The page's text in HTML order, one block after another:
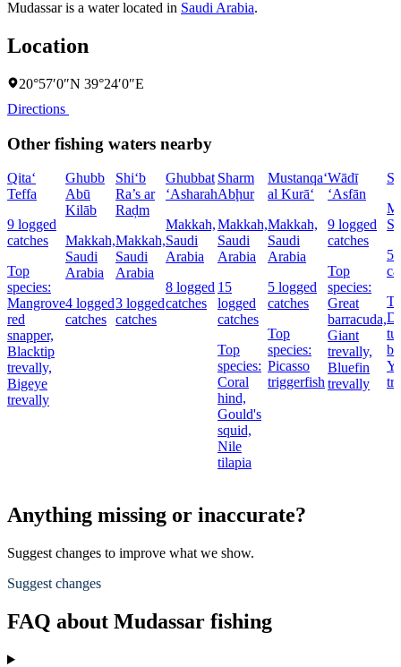
Mudassar is a water located in Saudi Arabia.
Location
20°57′0″N 39°24′0″E
Directions
Other fishing waters nearby
Qita‘
Teffa
9 logged
catches
Top
species:
Mangrove
red
snapper,
Blacktip
trevally,
Bigeye
trevally
Ghubb
Abū
Kilāb
Makkah,
Saudi
Arabia
4 logged
catches
Shi‘b
Ra’s ar
Raḑm
Makkah,
Saudi
Arabia
3 logged
catches
Ghubbat
‘Asharah
Makkah,
Saudi
Arabia
8 logged
catches
Sharm
Abḩur
Makkah,
Saudi
Arabia
15
logged
catches
Top
species:
Coral
hind,
Gould's
squid,
Nile
tilapia
Mustanqa‘
al Kurā‘
Makkah,
Saudi
Arabia
5 logged
catches
Top
species:
Picasso
triggerfish
Wādī
‘Asfān
9 logged
catches
Top
species:
Great
barracuda,
Giant
trevally,
Bluefin
trevally
5
Anything missing or inaccurate?
Suggest changes to improve what we show.
Suggest changes
FAQ about Mudassar fishing